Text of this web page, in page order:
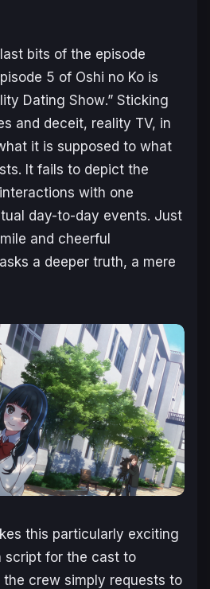
bits of the episode
5 of Oshi no Ko is
Dating Show.” Sticking
and deceit, reality TV, in
it is supposed to what
It fails to depict the
with one
day-to-day events. Just
and cheerful
a deeper truth, a mere
this particularly exciting
script for the cast to
the crew simply requests to